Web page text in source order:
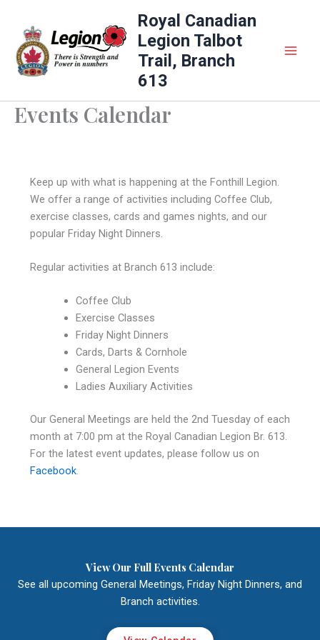
content
Royal Canadian
Legion Talbot
Trail, Branch
613
Events Calendar
Keep up with what is happening at the Fonthill Legion.
We offer a range of activities including Coffee Club,
exercise classes, cards and games nights, and our
popular Friday Night Dinners.
Regular activities at Branch 613 include:
Coffee Club
Exercise Classes
Friday Night Dinners
Cards, Darts & Cornhole
General Legion Events
Ladies Auxiliary Activities
Our General Meetings are held the 2nd Tuesday of each
month at 7:00 pm at the Royal Canadian Legion Br. 613.
For the latest event updates, please follow us on
Facebook.
View Our Full Events Calendar
See all upcoming General Meetings, Friday Night Dinners, and
Branch activities.